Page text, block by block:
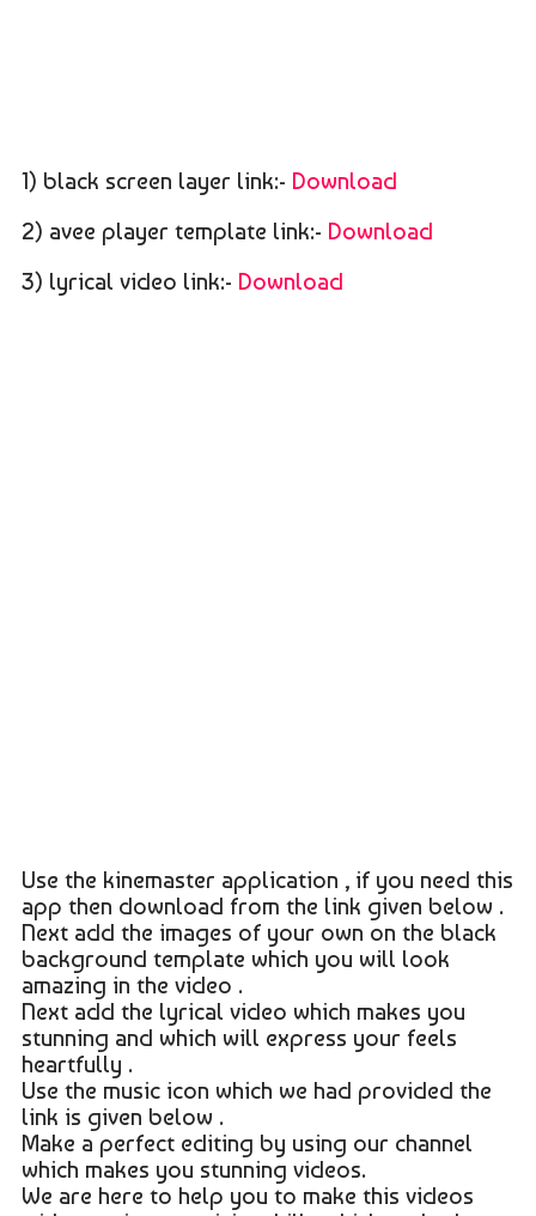
1) black screen layer link:- Download
2) avee player template link:- Download
3) lyrical video link:- Download
Use the kinemaster application , if you need this
app then download from the link given below .
Next add the images of your own on the black
background template which you will look
amazing in the video .
Next add the lyrical video which makes you
stunning and which will express your feels
heartfully .
Use the music icon which we had provided the
link is given below .
Make a perfect editing by using our channel
which makes you stunning videos.
We are here to help you to make this videos